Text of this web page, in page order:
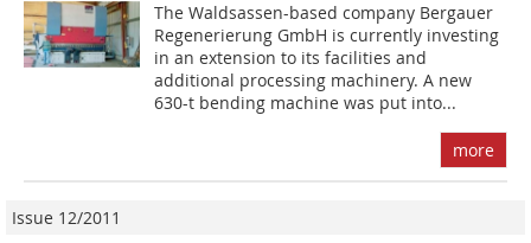
The Waldsassen-based company Bergauer
Regenerierung GmbH is currently investing
in an extension to its facilities and
additional processing machinery. A new
630-t bending machine was put into...
more
Issue 12/2011